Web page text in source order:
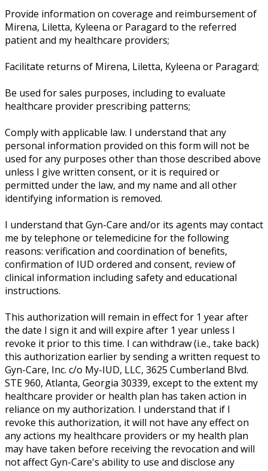
Provide information on coverage and reimbursement of
Mirena, Liletta, Kyleena or Paragard to the referred
patient and my healthcare providers;
Facilitate returns of Mirena, Liletta, Kyleena or Paragard;
Be used for sales purposes, including to evaluate
healthcare provider prescribing patterns;
Comply with applicable law. I understand that any
personal information provided on this form will not be
used for any purposes other than those described above
unless I give written consent, or it is required or
permitted under the law, and my name and all other
identifying information is removed.
I understand that Gyn-Care and/or its agents may contact
me by telephone or telemedicine for the following
reasons: verification and coordination of benefits,
confirmation of IUD ordered and consent, review of
clinical information including safety and educational
instructions.
This authorization will remain in effect for 1 year after
the date I sign it and will expire after 1 year unless I
revoke it prior to this time. I can withdraw (i.e., take back)
this authorization earlier by sending a written request to
Gyn-Care, Inc. c/o My-IUD, LLC, 3625 Cumberland Blvd.
STE 960, Atlanta, Georgia 30339, except to the extent my
healthcare provider or health plan has taken action in
reliance on my authorization. I understand that if I
revoke this authorization, it will not have any effect on
any actions my healthcare providers or my health plan
may have taken before receiving the revocation and will
not affect Gyn-Care's ability to use and disclose any